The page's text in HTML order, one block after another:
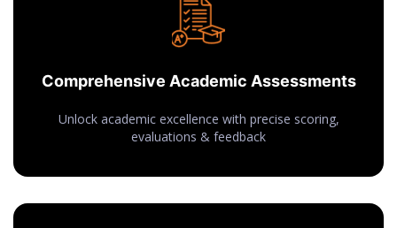
Comprehensive Academic Assessments
Unlock academic excellence with precise scoring,
evaluations & feedback